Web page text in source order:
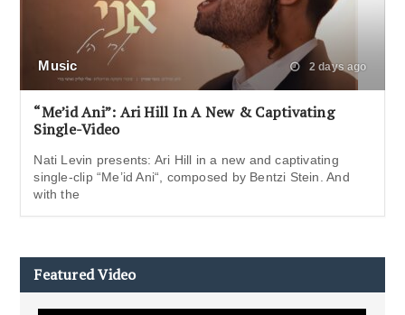
Music 2 days ago
“Me’id Ani”: Ari Hill In A New & Captivating
Single-Video
Nati Levin presents: Ari Hill in a new and captivating
single-clip “Me’id Ani“, composed by Bentzi Stein. And
with the
Featured Video